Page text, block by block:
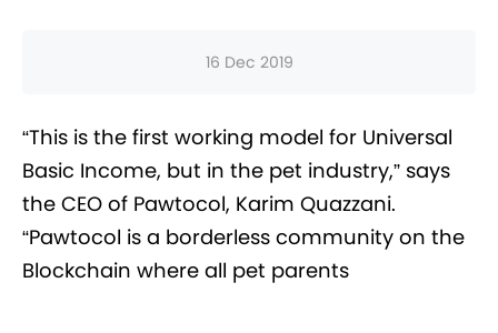
16 Dec 2019
“This is the first working model for Universal
Basic Income, but in the pet industry,” says
the CEO of Pawtocol, Karim Quazzani.
“Pawtocol is a borderless community on the
Blockchain where all pet parents